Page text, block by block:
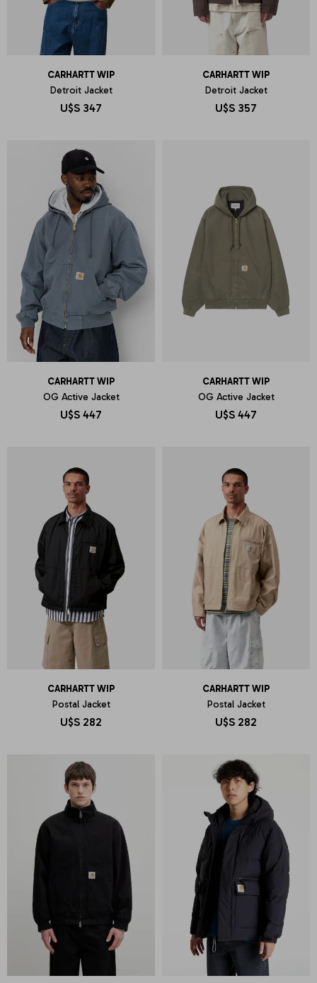
CARHARTT WIP
Detroit Jacket
U$S 347
CARHARTT WIP
Detroit Jacket
U$S 357
CARHARTT WIP
OG Active Jacket
U$S 447
CARHARTT WIP
OG Active Jacket
U$S 447
CARHARTT WIP
Postal Jacket
U$S 282
CARHARTT WIP
Postal Jacket
U$S 282